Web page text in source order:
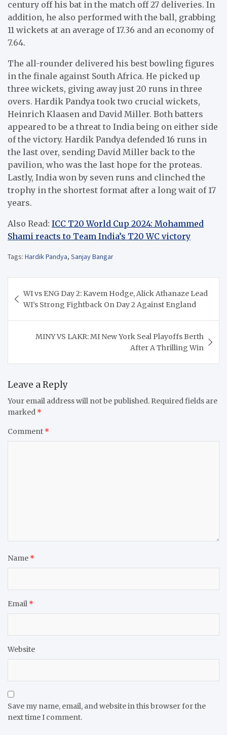
century off his bat in the match off 27 deliveries. In
addition, he also performed with the ball, grabbing
11 wickets at an average of 17.36 and an economy of
7.64.
The all-rounder delivered his best bowling figures
in the finale against South Africa. He picked up
three wickets, giving away just 20 runs in three
overs. Hardik Pandya took two crucial wickets,
Heinrich Klaasen and David Miller. Both batters
appeared to be a threat to India being on either side
of the victory. Hardik Pandya defended 16 runs in
the last over, sending David Miller back to the
pavilion, who was the last hope for the proteas.
Lastly, India won by seven runs and clinched the
trophy in the shortest format after a long wait of 17
years.
Also Read: ICC T20 World Cup 2024: Mohammed
Shami reacts to Team India’s T20 WC victory
Tags: Hardik Pandya, Sanjay Bangar
navigation
WI vs ENG Day 2: Kavem Hodge, Alick Athanaze Lead
WI’s Strong Fightback On Day 2 Against England
MINY VS LAKR: MI New York Seal Playoffs Berth
After A Thrilling Win
Leave a Reply
Your email address will not be published. Required fields are
marked *
Comment *
Name *
Email *
Website
Save my name, email, and website in this browser for the
next time I comment.